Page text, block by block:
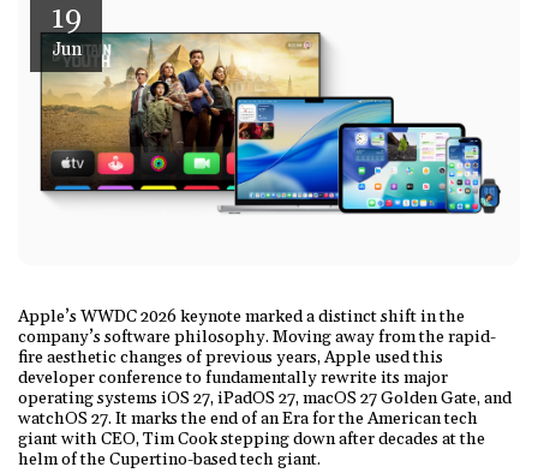
19
Jun
Apple’s WWDC 2026 keynote marked a distinct shift in the
company’s software philosophy. Moving away from the rapid-
fire aesthetic changes of previous years, Apple used this
developer conference to fundamentally rewrite its major
operating systems iOS 27, iPadOS 27, macOS 27 Golden Gate, and
watchOS 27. It marks the end of an Era for the American tech
giant with CEO, Tim Cook stepping down after decades at the
helm of the Cupertino-based tech giant.